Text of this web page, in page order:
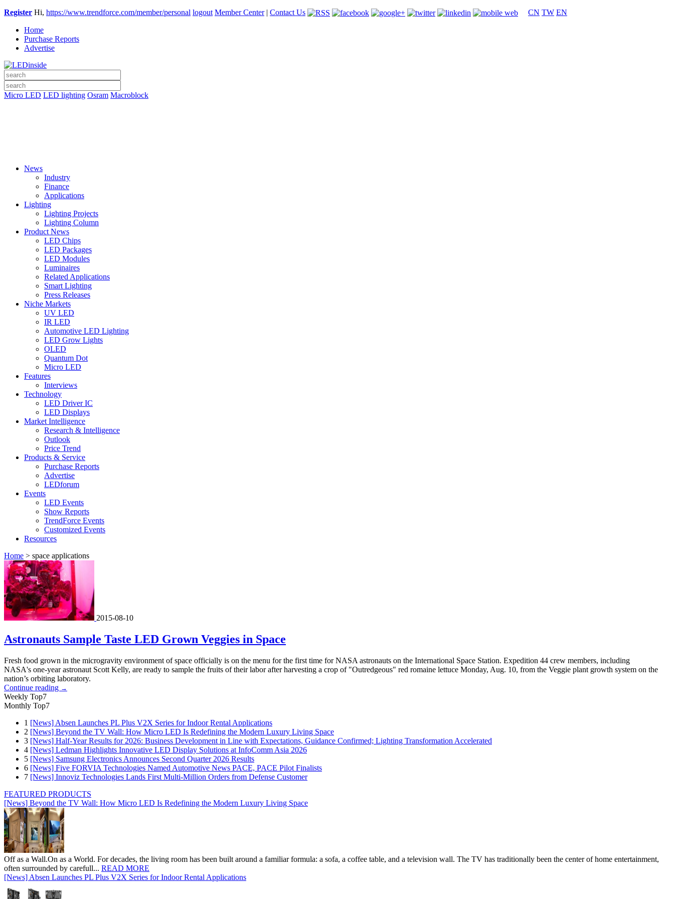
Register Hi, https://www.trendforce.com/member/personal logout Member Center| Contact Us CN TW EN
Home
Purchase Reports
Advertise
Micro LED LED lighting Osram Macroblock
News
Industry
Finance
Applications
Lighting
Lighting Projects
Lighting Column
Product News
LED Chips
LED Packages
LED Modules
Luminaires
Related Applications
Smart Lighting
Press Releases
Niche Markets
UV LED
IR LED
Automotive LED Lighting
LED Grow Lights
OLED
Quantum Dot
Micro LED
Features
Interviews
Technology
LED Driver IC
LED Displays
Market Intelligence
Research & Intelligence
Outlook
Price Trend
Products & Service
Purchase Reports
Advertise
LEDforum
Events
LED Events
Show Reports
TrendForce Events
Customized Events
Resources
Home > space applications
2015-08-10
Astronauts Sample Taste LED Grown Veggies in Space
Fresh food grown in the microgravity environment of space officially is on the menu for the first time for NASA astronauts on the International Space Station. Expedition 44 crew members, including
NASA's one-year astronaut Scott Kelly, are ready to sample the fruits of their labor after harvesting a crop of "Outredgeous" red romaine lettuce Monday, Aug. 10, from the Veggie plant growth system on the
nation’s orbiting laboratory.
Continue reading →
Weekly Top7
Monthly Top7
1 [News] Absen Launches PL Plus V2X Series for Indoor Rental Applications
2 [News] Beyond the TV Wall: How Micro LED Is Redefining the Modern Luxury Living Space
3 [News] Half-Year Results for 2026: Business Development in Line with Expectations, Guidance Confirmed; Lighting Transformation Accelerated
4 [News] Ledman Highlights Innovative LED Display Solutions at InfoComm Asia 2026
5 [News] Samsung Electronics Announces Second Quarter 2026 Results
6 [News] Five FORVIA Technologies Named Automotive News PACE, PACE Pilot Finalists
7 [News] Innoviz Technologies Lands First Multi-Million Orders from Defense Customer
FEATURED PRODUCTS
[News] Beyond the TV Wall: How Micro LED Is Redefining the Modern Luxury Living Space
Off as a Wall.On as a World. For decades, the living room has been built around a familiar formula: a sofa, a coffee table, and a television wall. The TV has traditionally been the center of home entertainment,
often surrounded by carefull... READ MORE
[News] Absen Launches PL Plus V2X Series for Indoor Rental Applications